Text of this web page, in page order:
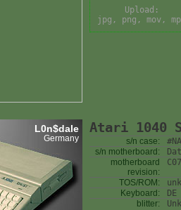
Upload:
jpg, png, mov,
L0n$dale
Germany
Atari 1040
s/n case:
#NA
s/n motherboard:
motherboard
revision:
TOS/ROM:
Keyboard:
DE
blitter: